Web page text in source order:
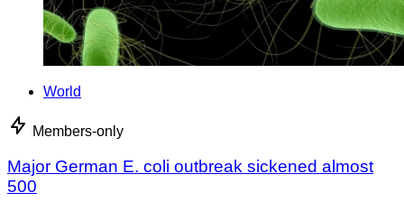
World
Members-only
Major German E. coli outbreak sickened almost
500